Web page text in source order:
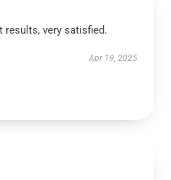
results, very satisfied.
Apr 19, 2025